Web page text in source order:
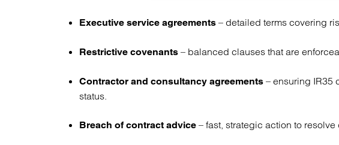
Executive service agreements – detailed terms covering
Restrictive covenants – balanced clauses that are
Contractor and consultancy agreements – ensuring IR35
status.
Breach of contract advice – fast, strategic action to